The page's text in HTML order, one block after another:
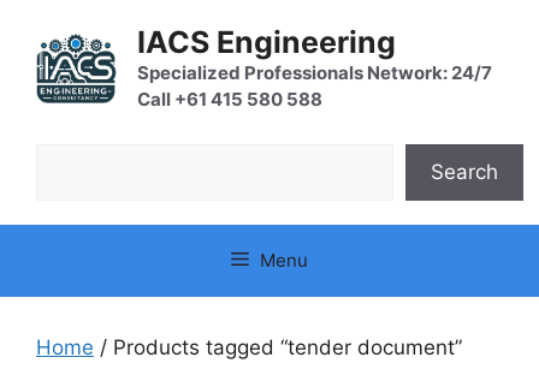
content
IACS Engineering
Specialized Professionals Network: 24/7
Call +61 415 580 588
Search
Menu
Home / Products tagged “tender document”